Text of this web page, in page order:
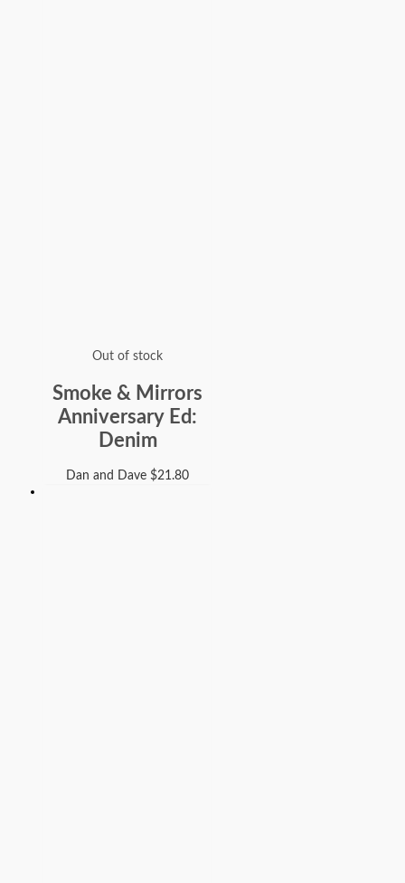
Out of stock
Smoke & Mirrors
Anniversary Ed:
Denim
Dan and Dave $21.80